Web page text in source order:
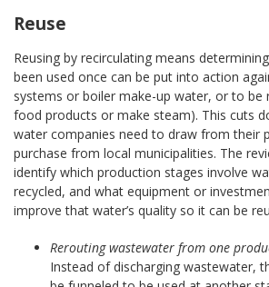
Reuse
Reusing by recirculating means
been used once can be put into action
systems or boiler make-up water, or to be
food products or make steam). This cuts
water companies need to draw from their
purchase from local municipalities. The
identify which production stages involve
recycled, and what equipment or
improve that water’s quality so it can be
Rerouting wastewater from one
Instead of discharging wastewater,